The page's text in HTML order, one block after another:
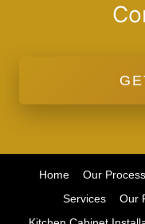
Home Our Process
Services
Our